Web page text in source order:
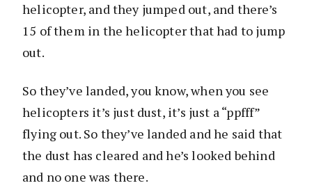
helicopter, and they jumped out, and there’s
15 of them in the helicopter that had to jump
out.
So they’ve landed, you know, when you see
helicopters it’s just dust, it’s just a “ppfff”
flying out. So they’ve landed and he said that
the dust has cleared and he’s looked behind
and no one was there.